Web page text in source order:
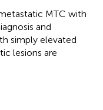
MTC with
and
simply elevated
lesions are